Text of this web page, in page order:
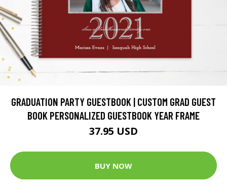
GRADUATION PARTY GUESTBOOK | CUSTOM GRAD GUEST
BOOK PERSONALIZED GUESTBOOK YEAR FRAME
37.95 USD
BUY NOW